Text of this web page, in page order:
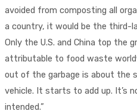
avoided from composting all
a country, it would be the third-
Only the U.S. and China top the
attributable to food waste
out of the garbage is about the
vehicle. It starts to add up. It’s
intended.”